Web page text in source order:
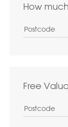
How
Free